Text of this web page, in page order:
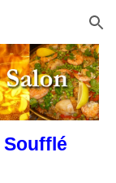
Skip to navigation
Soufflé